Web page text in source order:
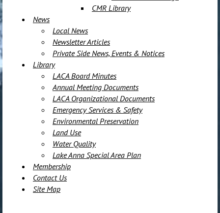
CMR Library
News
Local News
Newsletter Articles
Private Side News, Events & Notices
Library
LACA Board Minutes
Annual Meeting Documents
LACA Organizational Documents
Emergency Services & Safety
Environmental Preservation
Land Use
Water Quality
Lake Anna Special Area Plan
Membership
Contact Us
Site Map